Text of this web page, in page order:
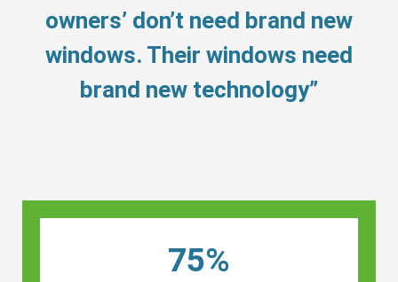
owners’ don’t need brand new
windows. Their windows need
brand new technology”
75%